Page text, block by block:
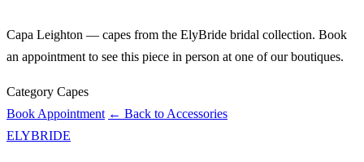
Capa Leighton — capes from the ElyBride bridal collection. Book
an appointment to see this piece in person at one of our boutiques.
Category Capes
Book Appointment ← Back to Accessories
ELYBRIDE